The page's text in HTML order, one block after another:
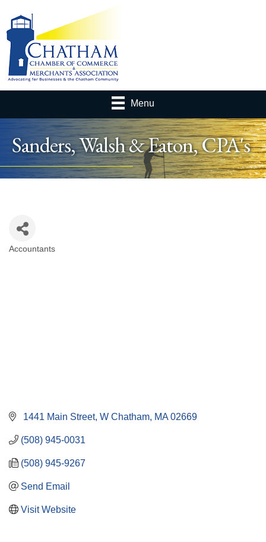
Menu
Sanders, Walsh & Eaton, CPA's
Accountants
1441 Main Street W Chatham MA 02669
(508) 945-0031
(508) 945-9267
Send Email
Visit Website